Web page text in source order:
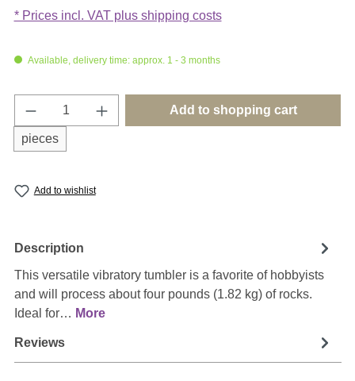
* Prices incl. VAT plus shipping costs
Available, delivery time: approx. 1 - 3 months
Product Quantity: Enter the desired
pieces
Add to shopping cart
Add to wishlist
Description
This versatile vibratory tumbler is a favorite of hobbyists
and will process about four pounds (1.82 kg) of rocks.
Ideal for… More
Reviews